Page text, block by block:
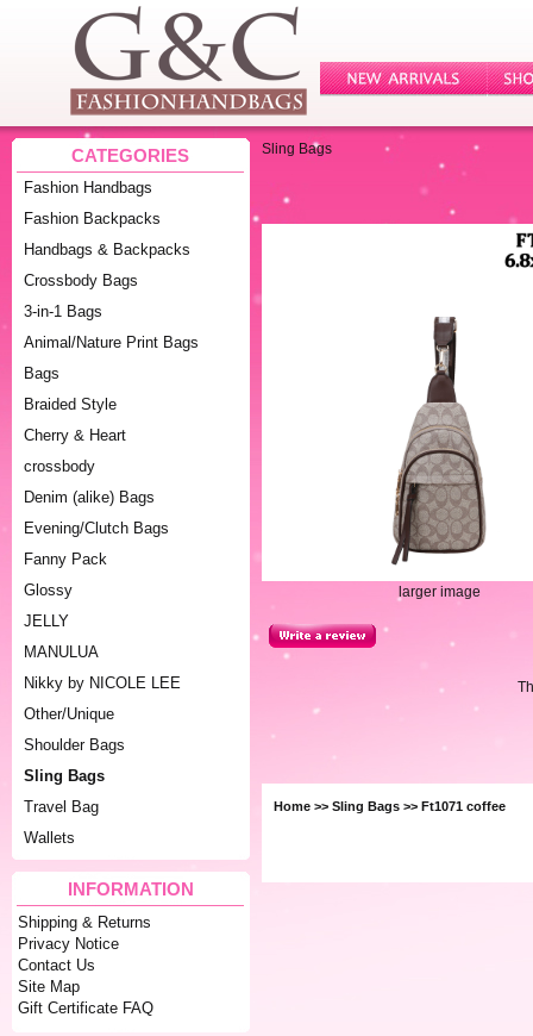
CATEGORIES
Fashion Handbags
Fashion Backpacks
Handbags & Backpacks
Crossbody Bags
3-in-1 Bags
Animal/Nature Print Bags
Bags
Braided Style
Cherry & Heart
crossbody
Denim (alike) Bags
Evening/Clutch Bags
Fanny Pack
Glossy
JELLY
MANULUA
Nikky by NICOLE LEE
Other/Unique
Shoulder Bags
Sling Bags
Travel Bag
Wallets
INFORMATION
Shipping & Returns
Privacy Notice
Contact Us
Site Map
Gift Certificate FAQ
Sling Bags
larger image
Home >> Sling Bags >> Ft1071 coffee